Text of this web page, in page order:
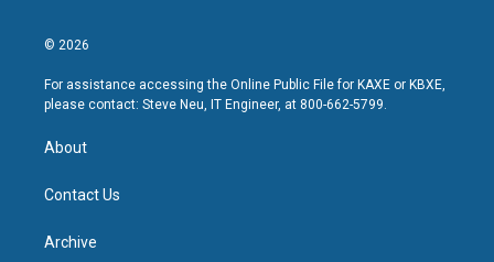
© 2026
For assistance accessing the Online Public File for KAXE or KBXE,
please contact: Steve Neu, IT Engineer, at 800-662-5799.
About
Contact Us
Archive